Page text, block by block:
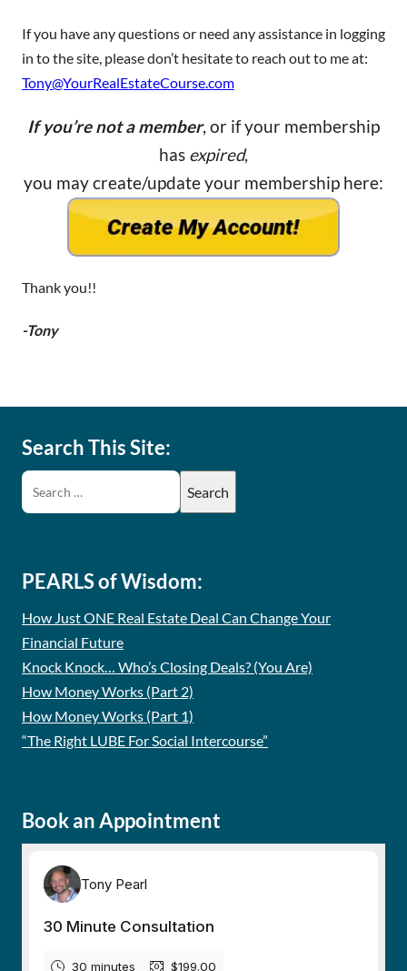
If you have any questions or need any assistance in logging
in to the site, please don’t hesitate to reach out to me at:
Tony@YourRealEstateCourse.com
If you’re not a member, or if your membership
has expired,
you may create/update your membership here:
Thank you!!
-Tony
Search This Site:
PEARLS of Wisdom:
How Just ONE Real Estate Deal Can Change Your
Financial Future
Knock Knock… Who’s Closing Deals? (You Are)
How Money Works (Part 2)
How Money Works (Part 1)
“The Right LUBE For Social Intercourse”
Book an Appointment